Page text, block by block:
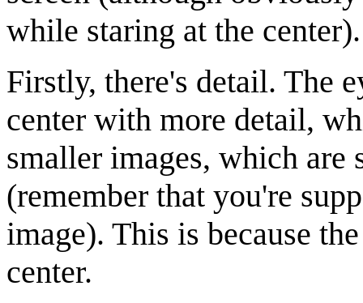
while staring at the center).
Firstly, there's detail. The
center with more detail,
smaller images, which are
(remember that you're
image). This is because
center.